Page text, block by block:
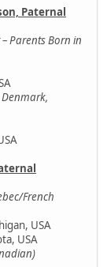
Paternal
Parents Born in
French
USA
USA